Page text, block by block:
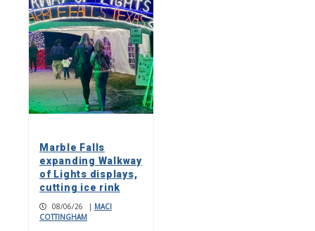
Marble Falls
expanding Walkway
of Lights displays,
cutting ice rink
08/06/26 | MACI
COTTINGHAM